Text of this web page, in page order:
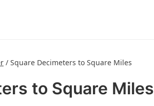
/ Square Decimeters to Square Miles
to Square Miles